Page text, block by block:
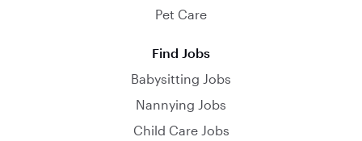
Pet Care
Find Jobs
Babysitting Jobs
Nannying Jobs
Child Care Jobs